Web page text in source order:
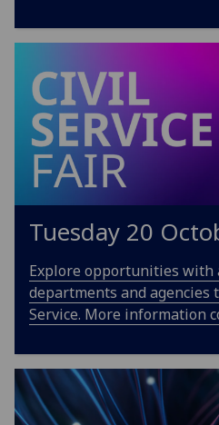
Tuesday 20
Explore opportunities with
departments and agencies
Service. More information